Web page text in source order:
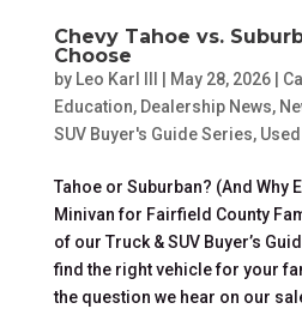
Chevy Tahoe vs.
Choose
by Leo Karl III May 28, 2026|
Education, Dealership News,
SUV Buyer's Guide Series,
Tahoe or Suburban? (And Why
Minivan for Fairfield County
of our Truck & SUV Buyer’s
find the right vehicle for your
the question we hear on our